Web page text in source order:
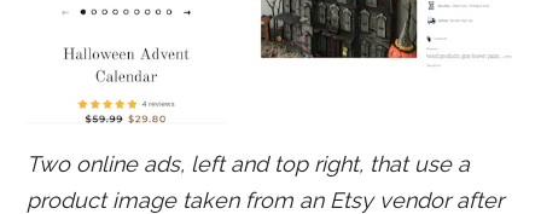
Two online ads, left and top right, that use a
product image taken from an Etsy vendor after